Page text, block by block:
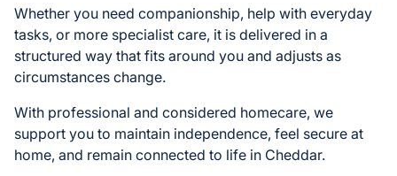
Whether you need companionship, help with everyday
tasks, or more specialist care, it is delivered in a
structured way that fits around you and adjusts as
circumstances change.
With professional and considered homecare, we
support you to maintain independence, feel secure at
home, and remain connected to life in Cheddar.